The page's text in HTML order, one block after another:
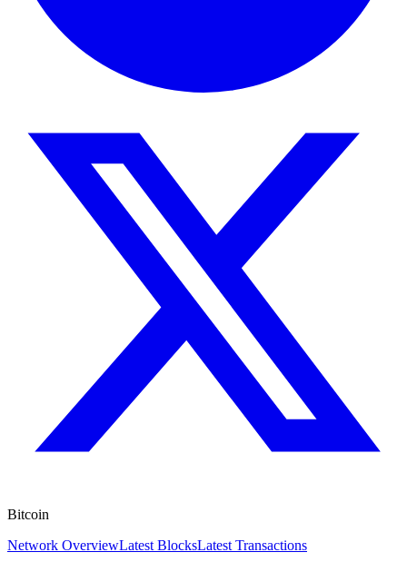
Bitcoin
Network OverviewLatest BlocksLatest Transactions